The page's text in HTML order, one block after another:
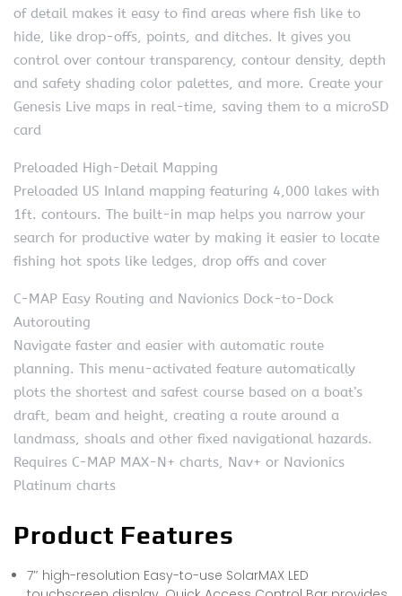
of detail makes it easy to find areas where fish like to
hide, like drop-offs, points, and ditches. It gives you
control over contour transparency, contour density, depth
and safety shading color palettes, and more. Create your
Genesis Live maps in real-time, saving them to a microSD
card
Preloaded High-Detail Mapping
Preloaded US Inland mapping featuring 4,000 lakes with
1ft. contours. The built-in map helps you narrow your
search for productive water by making it easier to locate
fishing hot spots like ledges, drop offs and cover
C-MAP Easy Routing and Navionics Dock-to-Dock
Autorouting
Navigate faster and easier with automatic route
planning. This menu-activated feature automatically
plots the shortest and safest course based on a boat’s
draft, beam and height, creating a route around a
landmass, shoals and other fixed navigational hazards.
Requires C-MAP MAX-N+ charts, Nav+ or Navionics
Platinum charts
Product Features
7″ high-resolution Easy-to-use SolarMAX LED